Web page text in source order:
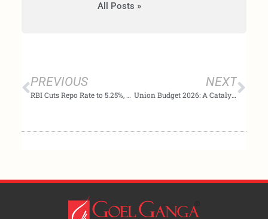
All Posts »
PREVIOUS
RBI Cuts Repo Rate to 5.25%, Signals Neutral Outlook as Inflation Stays Benign
NEXT
Union Budget 2026: A Catalyst for Growth and Affordability in India’s Real Estate Sector